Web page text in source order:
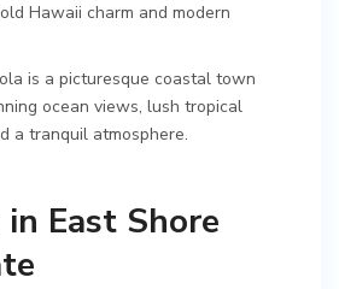
Hawaii charm and modern
is a picturesque coastal town
ocean views, lush tropical
a tranquil atmosphere.
East Shore